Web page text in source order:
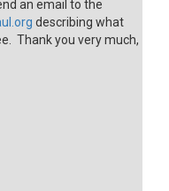
an email to the
describing what
Thank you very much,